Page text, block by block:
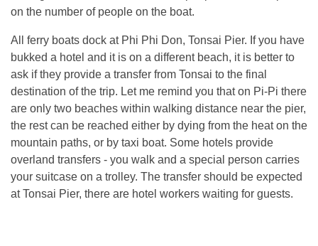
on the number of people on the boat.
All ferry boats dock at Phi Phi Don, Tonsai Pier. If you have
bukked a hotel and it is on a different beach, it is better to
ask if they provide a transfer from Tonsai to the final
destination of the trip. Let me remind you that on Pi-Pi there
are only two beaches within walking distance near the pier,
the rest can be reached either by dying from the heat on the
mountain paths, or by taxi boat. Some hotels provide
overland transfers - you walk and a special person carries
your suitcase on a trolley. The transfer should be expected
at Tonsai Pier, there are hotel workers waiting for guests.